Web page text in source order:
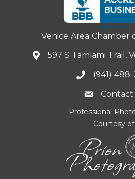
Venice Area Chamber
597 S Tamiami Trail,
(941)
Contact
Professional
Courtesy of: